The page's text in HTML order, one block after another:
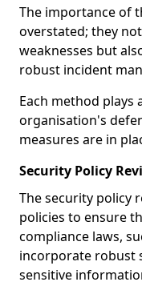
The importance of
overstated; they
weaknesses but
robust incident
Each method
organisation's
measures are in
Security Policy
The security policy
policies to ensure
compliance laws,
incorporate robust
sensitive